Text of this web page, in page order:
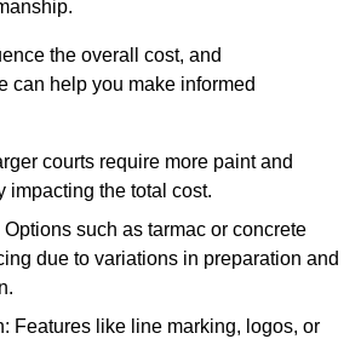
the overall cost, and
can help you make informed
courts require more paint and
impacting the total cost.
Options such as tarmac or concrete
due to variations in preparation and
Features like line marking, logos, or